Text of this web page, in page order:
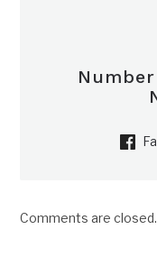
Comments are closed.